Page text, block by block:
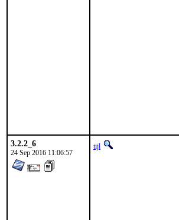
3.2.2_6
24 Sep 2016 11:06:57
tijl